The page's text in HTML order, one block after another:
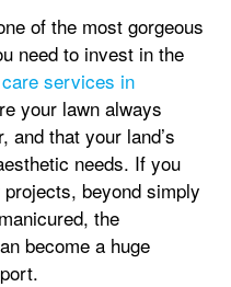
of the most gorgeous
need to invest in the
services in
your lawn always
and that your land’s
needs. If you
beyond simply
the
become a huge